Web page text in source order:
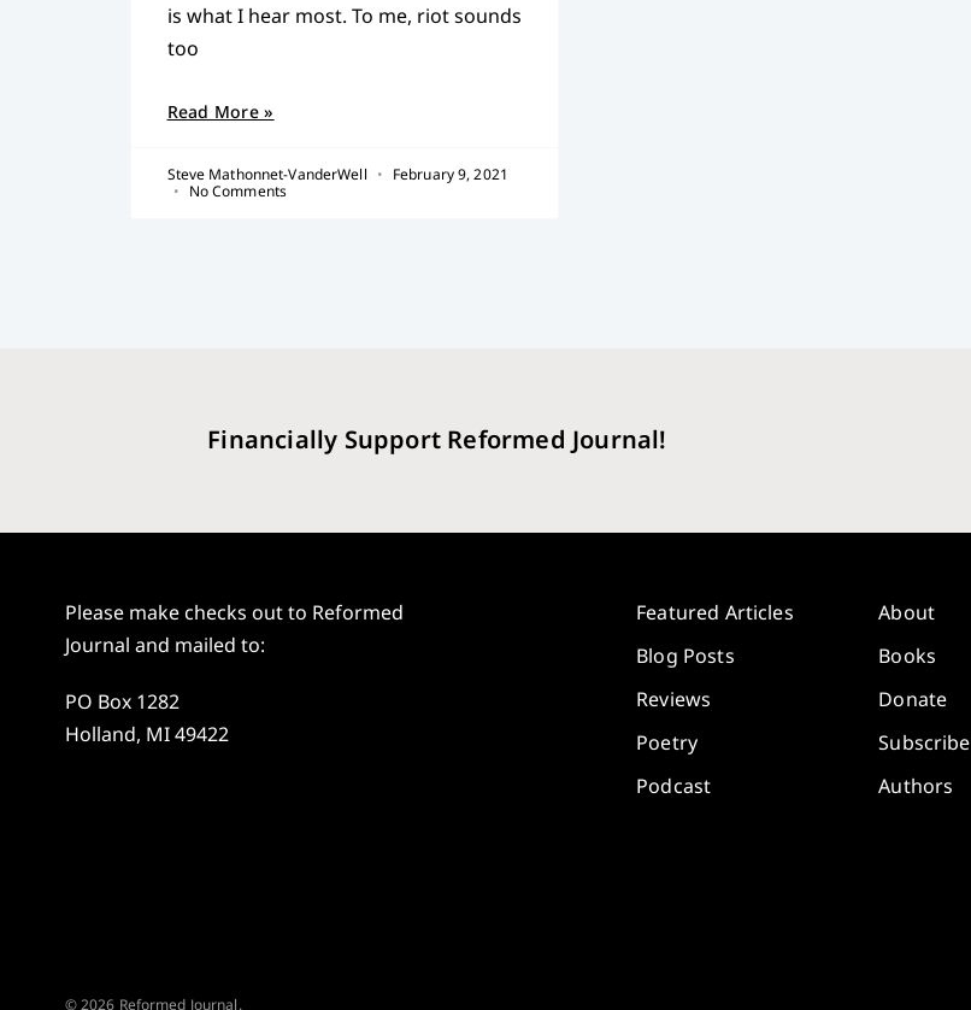
is what I hear most. To me, riot sounds
too
Read More »
Steve Mathonnet-VanderWell
February 9, 2021
No Comments
Financially Support Reformed Journal!
Please make checks out to Reformed
Journal and mailed to:
PO Box 1282
Holland, MI 49422
Featured Articles
Blog Posts
Reviews
Poetry
Podcast
About
Books
Donate
Subscribe
Authors
© 2026 Reformed Journal.